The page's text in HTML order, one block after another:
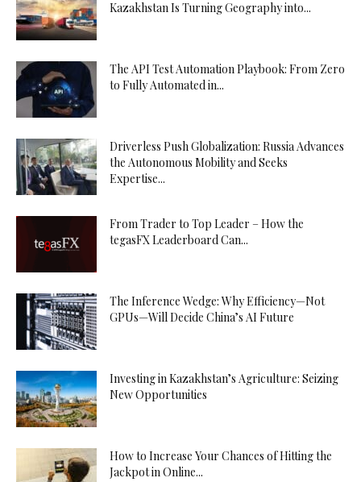
Kazakhstan Is Turning Geography into...
The API Test Automation Playbook: From Zero
to Fully Automated in...
Driverless Push Globalization: Russia Advances
the Autonomous Mobility and Seeks
Expertise...
From Trader to Top Leader – How the
tegasFX Leaderboard Can...
The Inference Wedge: Why Efficiency—Not
GPUs—Will Decide China’s AI Future
Investing in Kazakhstan’s Agriculture: Seizing
New Opportunities
How to Increase Your Chances of Hitting the
Jackpot in Online...